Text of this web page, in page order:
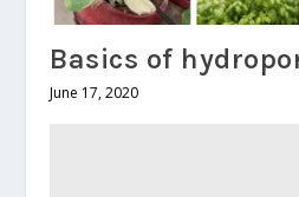
Basics of
June 17, 2020